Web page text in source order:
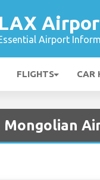
LAX
Airport
FLIGHTS CAR
Mongolian